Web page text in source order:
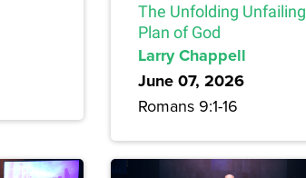
The Unfolding Unfailing
Plan of God
Larry Chappell
June 07, 2026
Romans 9:1-16